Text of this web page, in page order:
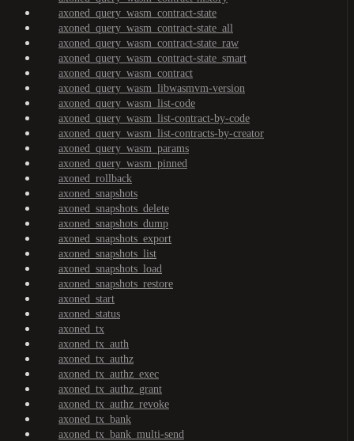
axoned_query_wasm_contract-state
axoned_query_wasm_contract-state_all
axoned_query_wasm_contract-state_raw
axoned_query_wasm_contract-state_smart
axoned_query_wasm_contract
axoned_query_wasm_libwasmvm-version
axoned_query_wasm_list-code
axoned_query_wasm_list-contract-by-code
axoned_query_wasm_list-contracts-by-creator
axoned_query_wasm_params
axoned_query_wasm_pinned
axoned_rollback
axoned_snapshots
axoned_snapshots_delete
axoned_snapshots_dump
axoned_snapshots_export
axoned_snapshots_list
axoned_snapshots_load
axoned_snapshots_restore
axoned_start
axoned_status
axoned_tx
axoned_tx_auth
axoned_tx_authz
axoned_tx_authz_exec
axoned_tx_authz_grant
axoned_tx_authz_revoke
axoned_tx_bank
axoned_tx_bank_multi-send